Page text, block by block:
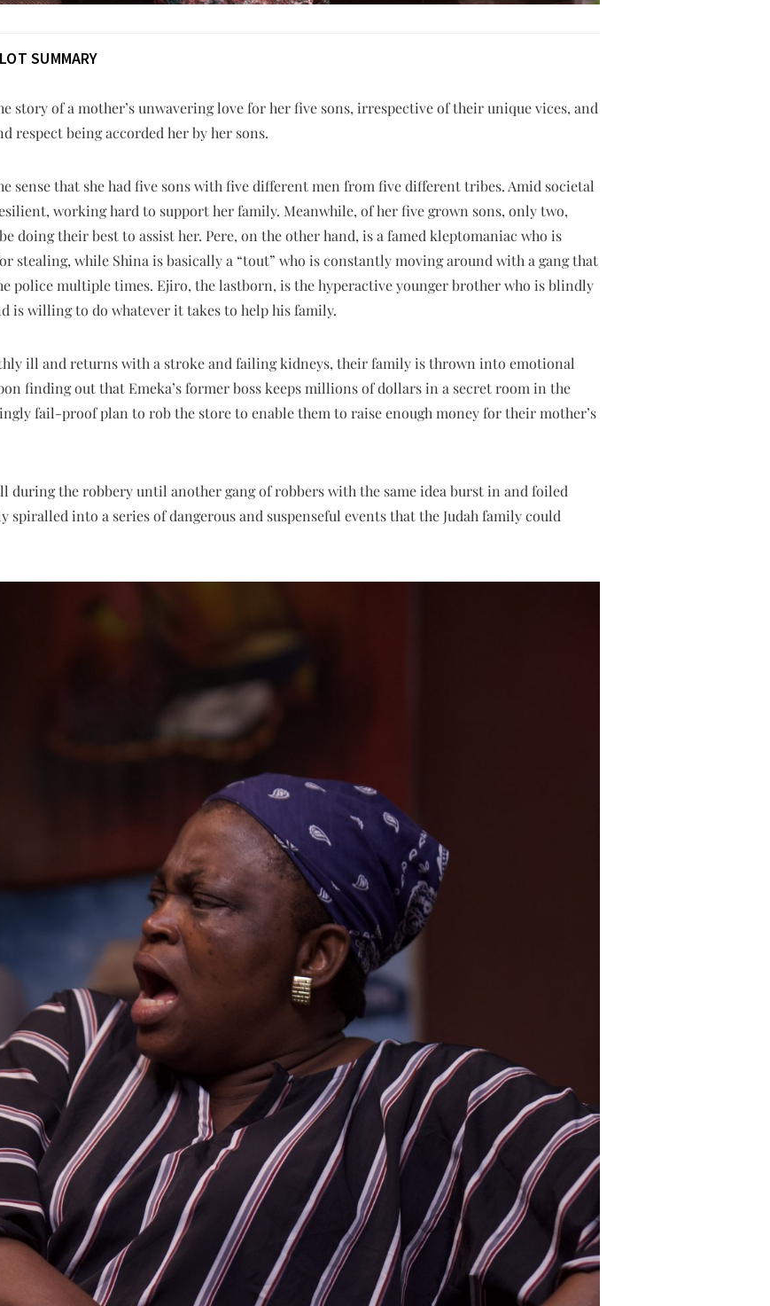
SUMMARY
story of a mother’s unwavering love for her five sons, irrespective of their unique vices, and
respect being accorded her by her sons.
sense that she had five sons with five different men from five different tribes. Amid societal
working hard to support her family. Meanwhile, of her five grown sons, only two,
doing their best to assist her. Pere, on the other hand, is a famed kleptomaniac who is
stealing, while Shina is basically a “tout” who is constantly moving around with a gang that
police multiple times. Ejiro, the lastborn, is the hyperactive younger brother who is blindly
is willing to do whatever it takes to help his family.
ill and returns with a stroke and failing kidneys, their family is thrown into emotional
finding out that Emeka’s former boss keeps millions of dollars in a secret room in the
fail-proof plan to rob the store to enable them to raise enough money for their mother’s
during the robbery until another gang of robbers with the same idea burst in and foiled
into a series of dangerous and suspenseful events that the Judah family could